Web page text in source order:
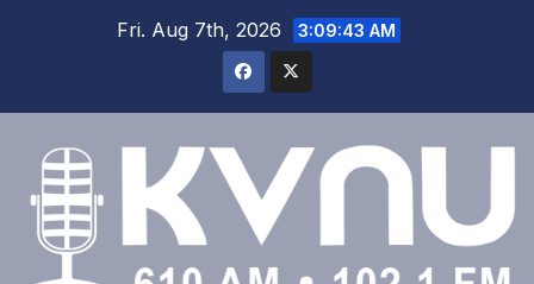
Fri. Aug 7th, 2026 3:09:43 AM